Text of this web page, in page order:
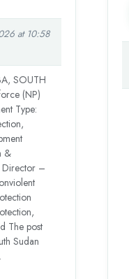
at 10:58
SOUTH
(NP)
Type:
&
Director –
The post
Sudan